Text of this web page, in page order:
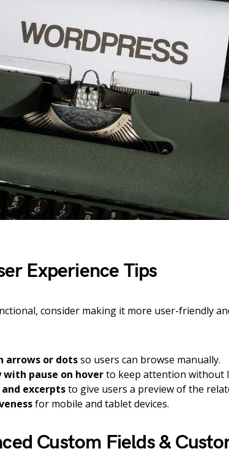
Experience Tips
consider making it more user-friendly
arrows or dotsso users can browse manually.
pause on hoverto keep attention without
excerptsto give users a preview of the
for mobile and tablet devices.
Custom Fields &